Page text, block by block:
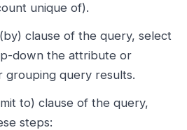
unique of).
(by) clause of the query, select
down the attribute or
grouping query results.
to) clause of the query,
steps: